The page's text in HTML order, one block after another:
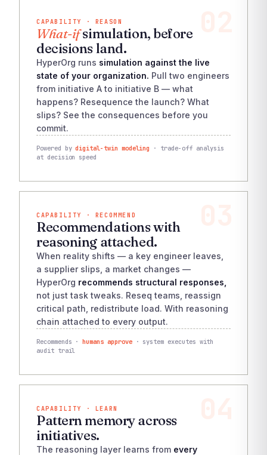
CAPABILITY · REASON
What-ifsimulation, before
decisions land.
HyperOrg runs simulation against the live
state of your organization. Pull two engineers
from initiative A to initiative B — what
happens? Resequence the launch? What
slips? See the consequences before you
commit.
Powered bydigital-twin modeling · trade-off analysis
at decision speed
CAPABILITY · RECOMMEND
Recommendations with
reasoning attached.
When reality shifts — a key engineer leaves,
a supplier slips, a market changes —
HyperOrg recommends structural responses,
not just task tweaks. Reseq teams, reassign
critical path, redistribute load. With reasoning
chain attached to every output.
Recommends ·humans approve· system executes with
audit trail
CAPABILITY · LEARN
Pattern memory across
initiatives.
The reasoning layer learns from every